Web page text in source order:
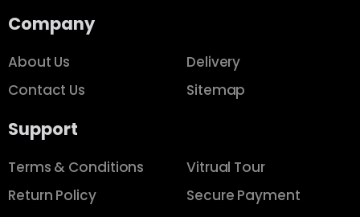
Company
About Us
Contact Us
Delivery
Sitemap
Support
Terms & Conditions
Return Policy
Vitrual Tour
Secure Payment